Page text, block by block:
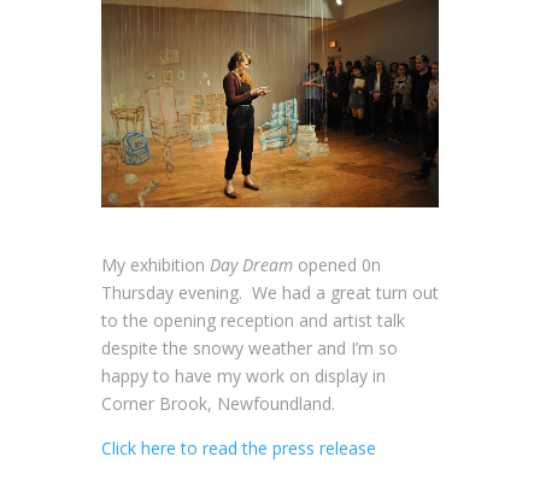
My exhibition Day Dream opened 0n
Thursday evening. We had a great turn out
to the opening reception and artist talk
despite the snowy weather and I’m so
happy to have my work on display in
Corner Brook, Newfoundland.
Click here to read the press release